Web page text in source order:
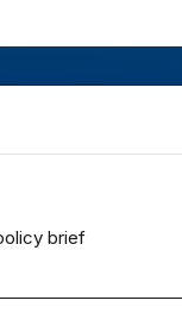
brief